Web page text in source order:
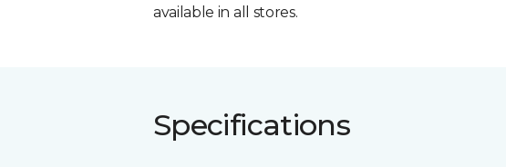
available in all stores.
Specifications